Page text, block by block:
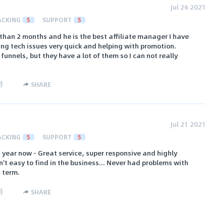
Jul 26 2021
5 SUPPORT 5
2 months and he is the best affiliate manager I have
tech issues very quick and helping with promotion.
but they have a lot of them so I can not really
) SHARE
Jul 21 2021
5 SUPPORT 5
now - Great service, super responsive and highly
easy to find in the business... Never had problems with
term.
) SHARE